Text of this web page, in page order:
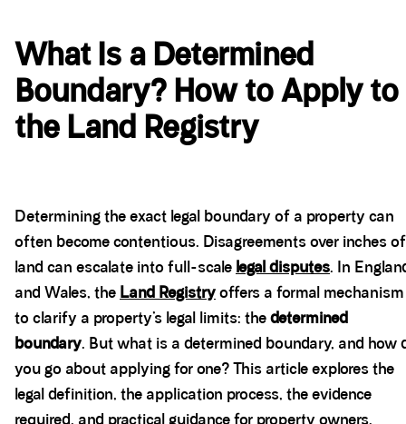
What Is a Determined
Boundary? How to Apply to
the Land Registry
Determining the exact legal boundary of a property can
often become contentious. Disagreements over inches of
land can escalate into full-scale legal disputes. In
and Wales, the Land Registryoffers a formal mechanism
to clarify a property’s legal limits: thedetermined
boundary. But what is a determined boundary, and how
you go about applying for one? This article explores the
legal definition, the application process, the evidence
required, and practical guidance for property owners,